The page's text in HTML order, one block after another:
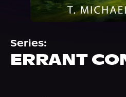
Events
About Us
Series:
ERRANT